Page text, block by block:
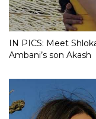
IN PICS: Meet
Ambani’s son Akash